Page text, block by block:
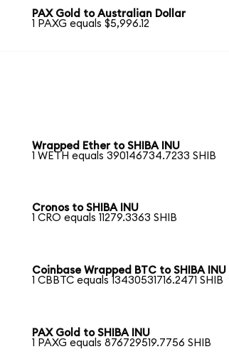
PAX Gold to Australian Dollar
1 PAXG equals $5,996.12
Wrapped Ether to SHIBA INU
1 WETH equals 390146734.7233 SHIB
Cronos to SHIBA INU
1 CRO equals 11279.3363 SHIB
Coinbase Wrapped BTC to SHIBA INU
1 CBBTC equals 13430531716.2471 SHIB
PAX Gold to SHIBA INU
1 PAXG equals 876729519.7756 SHIB